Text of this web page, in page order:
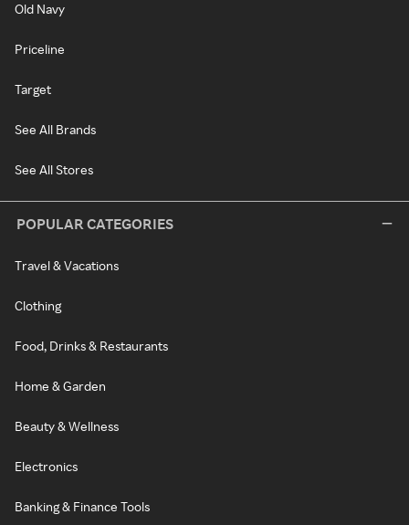
Old Navy
Priceline
Target
See All Brands
See All Stores
POPULAR CATEGORIES
Travel & Vacations
Clothing
Food, Drinks & Restaurants
Home & Garden
Beauty & Wellness
Electronics
Banking & Finance Tools